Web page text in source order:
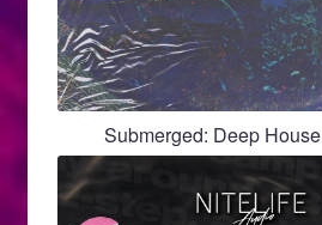
Submerged: Deep